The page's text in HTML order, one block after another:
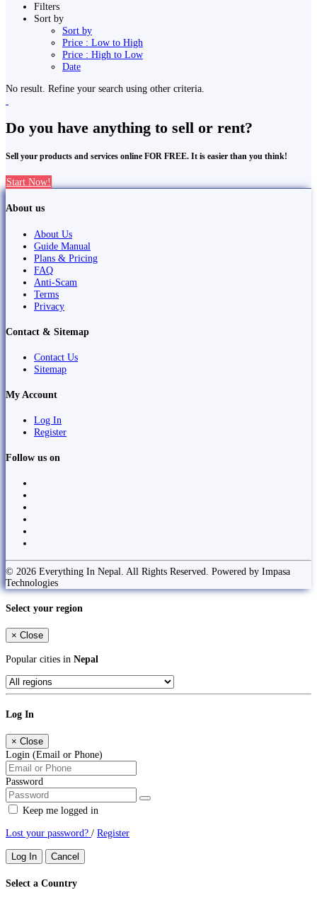
Filters
Sort by
Sort by
Price : Low to High
Price : High to Low
Date
No result. Refine your search using other criteria.
Do you have anything to sell or rent?
Sell your products and services online FOR FREE. It is easier than you think!
Start Now!
About us
About Us
Guide Manual
Plans & Pricing
FAQ
Anti-Scam
Terms
Privacy
Contact & Sitemap
Contact Us
Sitemap
My Account
Log In
Register
Follow us on
© 2026 Everything In Nepal. All Rights Reserved. Powered by Impasa
Technologies
Select your region
× Close
Popular cities in Nepal
Log In
× Close
Login (Email or Phone)
Password
Keep me logged in
Lost your password? / Register
Log In Cancel
Select a Country